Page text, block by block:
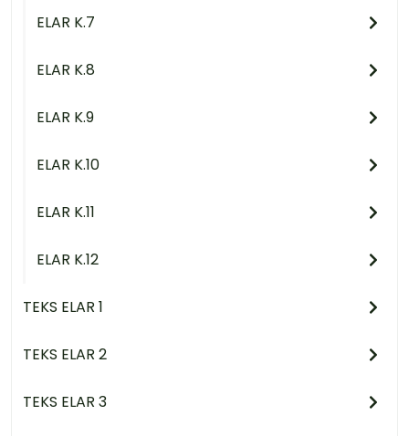
ELAR K.7
ELAR K.8
ELAR K.9
ELAR K.10
ELAR K.11
ELAR K.12
TEKS ELAR 1
TEKS ELAR 2
TEKS ELAR 3